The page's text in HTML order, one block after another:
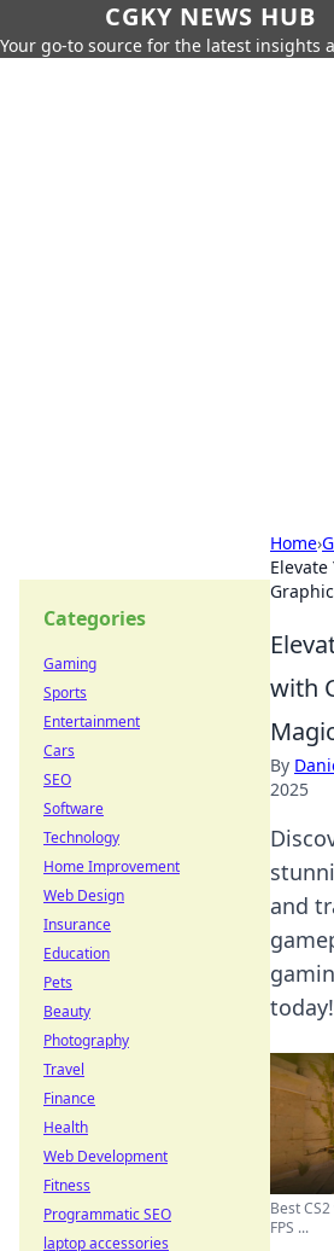
CGKY NEWS HUB
Your go-to source for the latest insights
Home›
Elevate
with
By
2025
and
today!
Best
FPS ...
Categories
Gaming
Sports
Entertainment
Cars
SEO
Software
Technology
Home Improvement
Web Design
Insurance
Education
Pets
Beauty
Photography
Travel
Finance
Health
Web Development
Fitness
Programmatic SEO
laptop accessories